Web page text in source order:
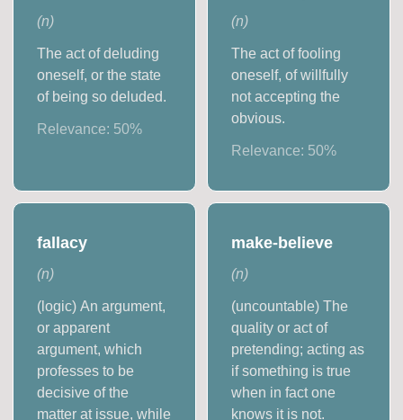
(n)
The act of deluding
oneself, or the state
of being so deluded.
Relevance: 50%
(n)
The act of fooling
oneself, of willfully
not accepting the
obvious.
Relevance: 50%
fallacy
(n)
(logic) An argument,
or apparent
argument, which
professes to be
decisive of the
matter at issue, while
make-believe
(n)
(uncountable) The
quality or act of
pretending; acting as
if something is true
when in fact one
knows it is not.